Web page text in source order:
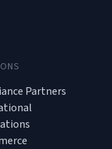
Partners